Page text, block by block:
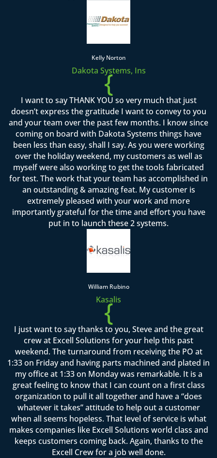
Kelly Norton
Dakota Systems, Ins
{
I want to say THANK YOU so very much that just
doesn’t express the gratitude I want to convey to you
and your team over the past few months. I know since
coming on board with Dakota Systems things have
been less than easy, shall I say. As you were working
over the holiday weekend, my customers as well as
myself were also working to get the tools fabricated
for test. The work that your team has accomplished in
an outstanding & amazing feat. My customer is
extremely pleased with your work and more
importantly grateful for the time and effort you have
put in to launch these 2 systems.
William Rubino
Kasalis
{
I just want to say thanks to you, Steve and the great
crew at Excell Solutions for your help this past
weekend. The turnaround from receiving the PO at
1:33 on Friday and having parts machined and plated in
my office at 1:33 on Monday was remarkable. It is a
great feeling to know that I can count on a first class
organization to pull it all together and have a “does
whatever it takes” attitude to help out a customer
when all seems hopeless. That level of service is what
makes companies like Excell Solutions world class and
keeps customers coming back. Again, thanks to the
Excell Crew for a job well done.